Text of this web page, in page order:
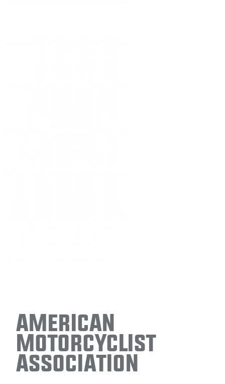
American
Motorcyclist
Association